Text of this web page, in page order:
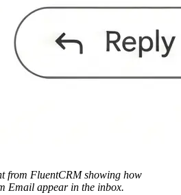
from FluentCRM showing how
Email appear in the inbox.